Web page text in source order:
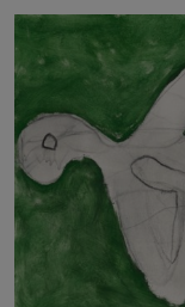
Patrick Heron
Department, 8 King
at
的
第
1